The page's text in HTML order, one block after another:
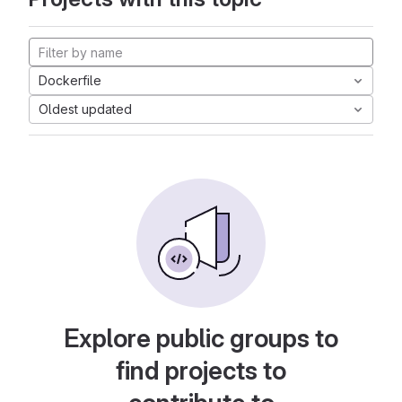
Dockerfile
Oldest updated
Explore public groups to
find projects to